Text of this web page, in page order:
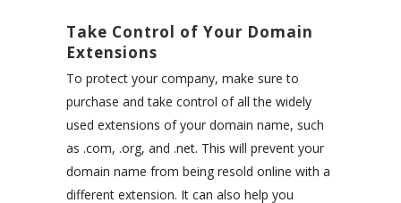
Take Control of Your Domain
Extensions
To protect your company, make sure to
purchase and take control of all the widely
used extensions of your domain name, such
as .com, .org, and .net. This will prevent your
domain name from being resold online with a
different extension. It can also help you